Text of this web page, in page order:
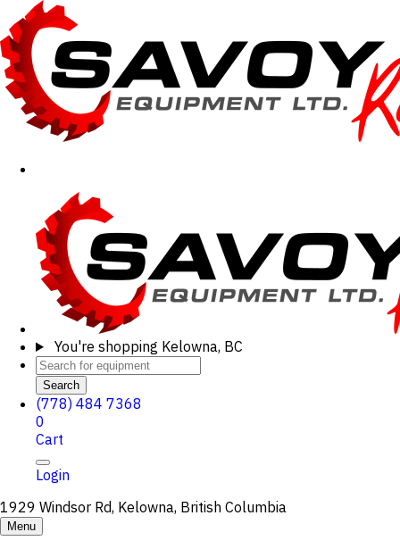
You're shopping Kelowna, BC
Search
(778) 484 7368
0
Cart
Login
1929 Windsor Rd, Kelowna, British Columbia
Menu